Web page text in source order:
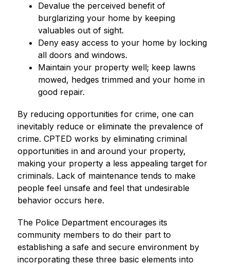
Devalue the perceived benefit of
burglarizing your home by keeping
valuables out of sight.
Deny easy access to your home by locking
all doors and windows.
Maintain your property well; keep lawns
mowed, hedges trimmed and your home in
good repair.
By reducing opportunities for crime, one can
inevitably reduce or eliminate the prevalence of
crime. CPTED works by eliminating criminal
opportunities in and around your property,
making your property a less appealing target for
criminals. Lack of maintenance tends to make
people feel unsafe and feel that undesirable
behavior occurs here.
The Police Department encourages its
community members to do their part to
establishing a safe and secure environment by
incorporating these three basic elements into